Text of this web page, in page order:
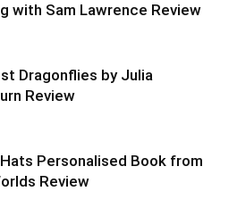
with Sam Lawrence Review
Dragonflies by Julia
Review
Personalised Book from
Review